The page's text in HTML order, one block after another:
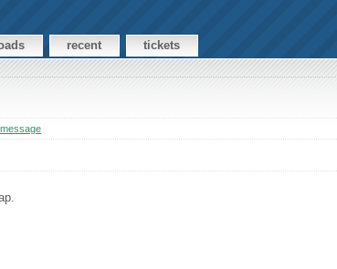
recent tickets